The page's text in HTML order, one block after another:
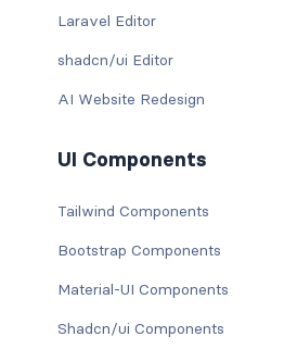
Laravel Editor
shadcn/ui Editor
AI Website Redesign
UI Components
Tailwind Components
Bootstrap Components
Material-UI Components
Shadcn/ui Components